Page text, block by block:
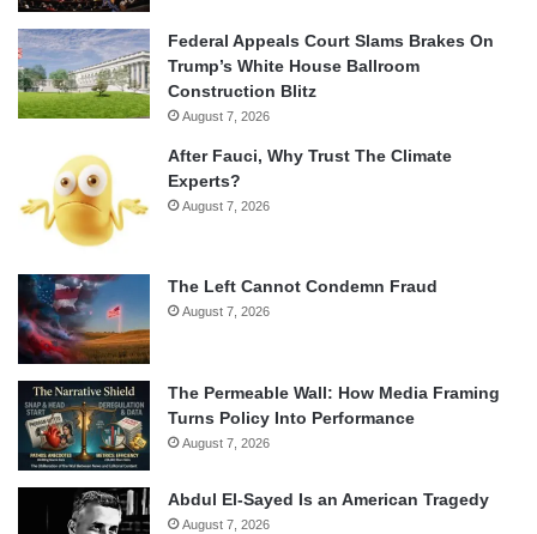
Federal Appeals Court Slams Brakes On
Trump’s White House Ballroom
Construction Blitz
August 7, 2026
After Fauci, Why Trust The Climate
Experts?
August 7, 2026
The Left Cannot Condemn Fraud
August 7, 2026
The Permeable Wall: How Media Framing
Turns Policy Into Performance
August 7, 2026
Abdul El-Sayed Is an American Tragedy
August 7, 2026